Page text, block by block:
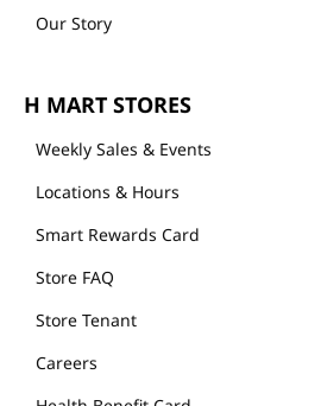
Our Story
H MART STORES
Weekly Sales & Events
Locations & Hours
Smart Rewards Card
Store FAQ
Store Tenant
Careers